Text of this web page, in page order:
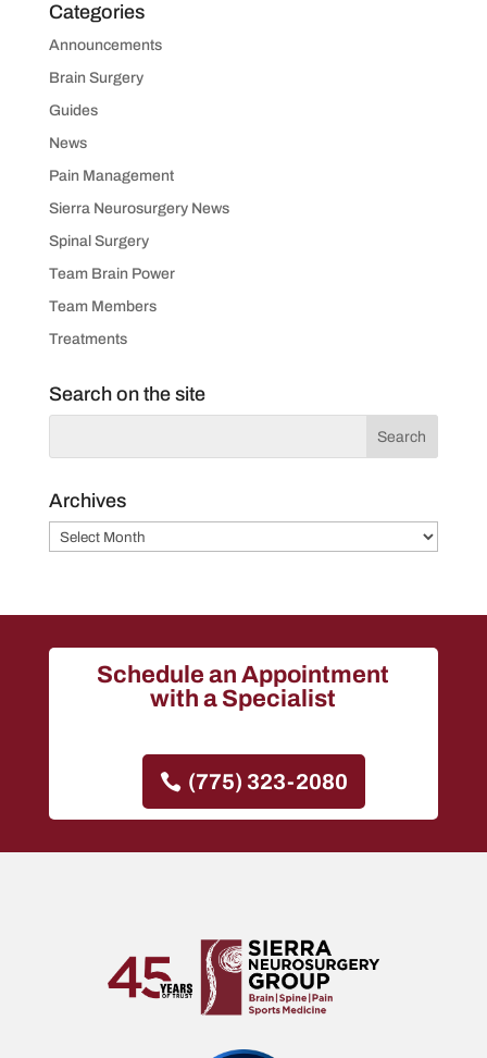
Categories
Announcements
Brain Surgery
Guides
News
Pain Management
Sierra Neurosurgery News
Spinal Surgery
Team Brain Power
Team Members
Treatments
Search on the site
Archives
Archives
Schedule an Appointment
with a Specialist
(775) 323-2080